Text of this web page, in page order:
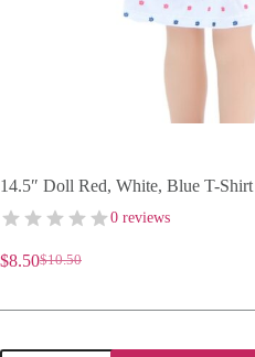
14.5″ Doll Red, White, Blue T-Shirt
0 reviews
$10.50
Original
was:
$8.50Current
is: